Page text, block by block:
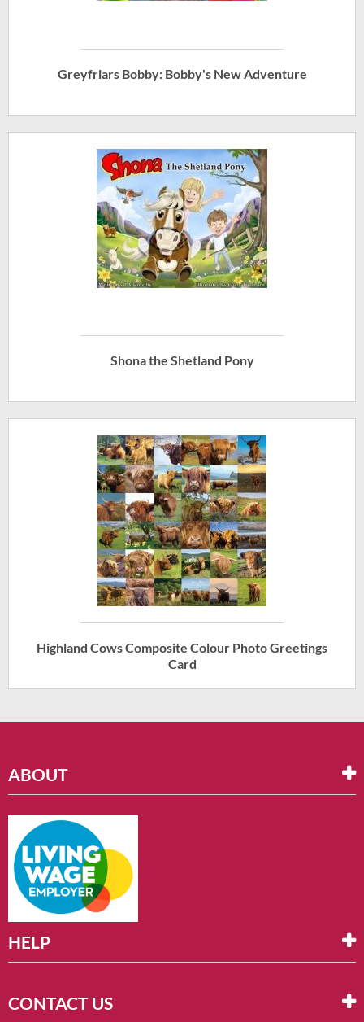
Greyfriars Bobby: Bobby's New Adventure
Shona the Shetland Pony
Highland Cows Composite Colour Photo Greetings
Card
ABOUT
HELP
CONTACT US